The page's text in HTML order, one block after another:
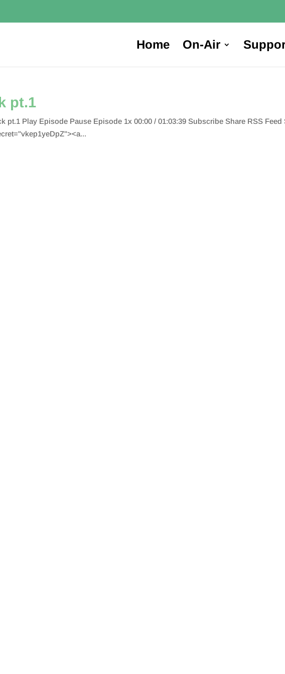
Home On-Air
pt.1
pt.1 Play Episode Pause Episode 1x 00:00 / 01:03:39 Subscribe Share RSS